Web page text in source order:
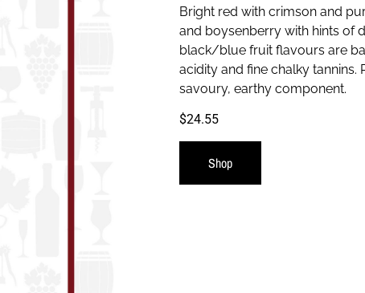
Bright red with crimson and
and boysenberry with hints of
black/blue fruit flavours are
acidity and fine chalky
savoury, earthy component.
$24.55
Shop